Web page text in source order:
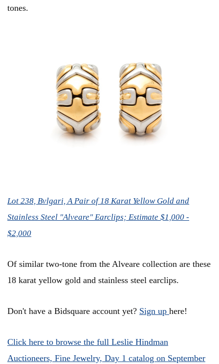
tones.
Lot 238, Bvlgari, A Pair of 18 Karat Yellow Gold and
Stainless Steel "Alveare" Earclips; Estimate $1,000 -
$2,000
Of similar two-tone from the Alveare collection are these
18 karat yellow gold and stainless steel earclips.
Don't have a Bidsquare account yet? Sign up here!
Click here to browse the full Leslie Hindman
Auctioneers, Fine Jewelry, Day 1 catalog on September